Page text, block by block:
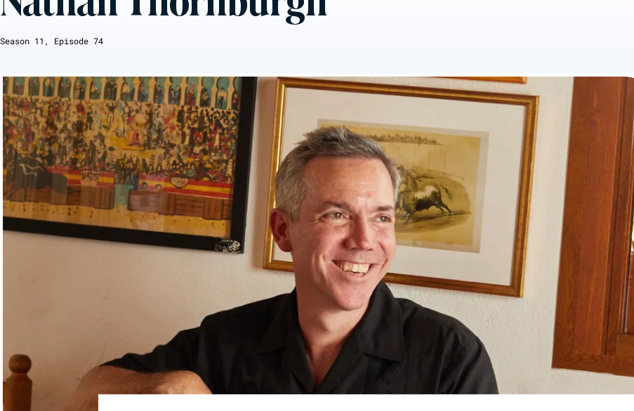
Season 11 , Episode 74